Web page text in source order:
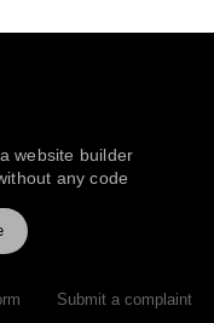
website builder
any code
Submit a complaint